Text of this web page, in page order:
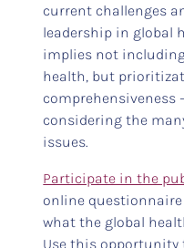
current challenges
leadership in global
implies not
health, but
comprehensiveness
considering the
issues.
Participate in the
online questionnaire
what the global
Use this